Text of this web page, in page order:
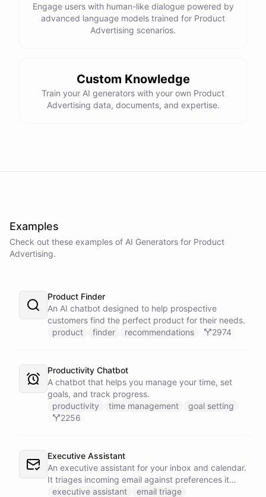
Engage users with human-like dialogue powered by
advanced language models trained for Product
Advertising scenarios.
Custom Knowledge
Train your AI generators with your own Product
Advertising data, documents, and expertise.
Examples
Check out these examples of AI Generators for Product
Advertising.
Product Finder
An AI chatbot designed to help prospective
customers find the perfect product for their needs.
product
finder recommendations 2974
Productivity Chatbot
A chatbot that helps you manage your time, set
goals, and track progress.
productivity
time management
goal setting
2256
Executive Assistant
An executive assistant for your inbox and calendar.
It triages incoming email against preferences it
learns over time, drafts replies for your review
executive assistant
email triage